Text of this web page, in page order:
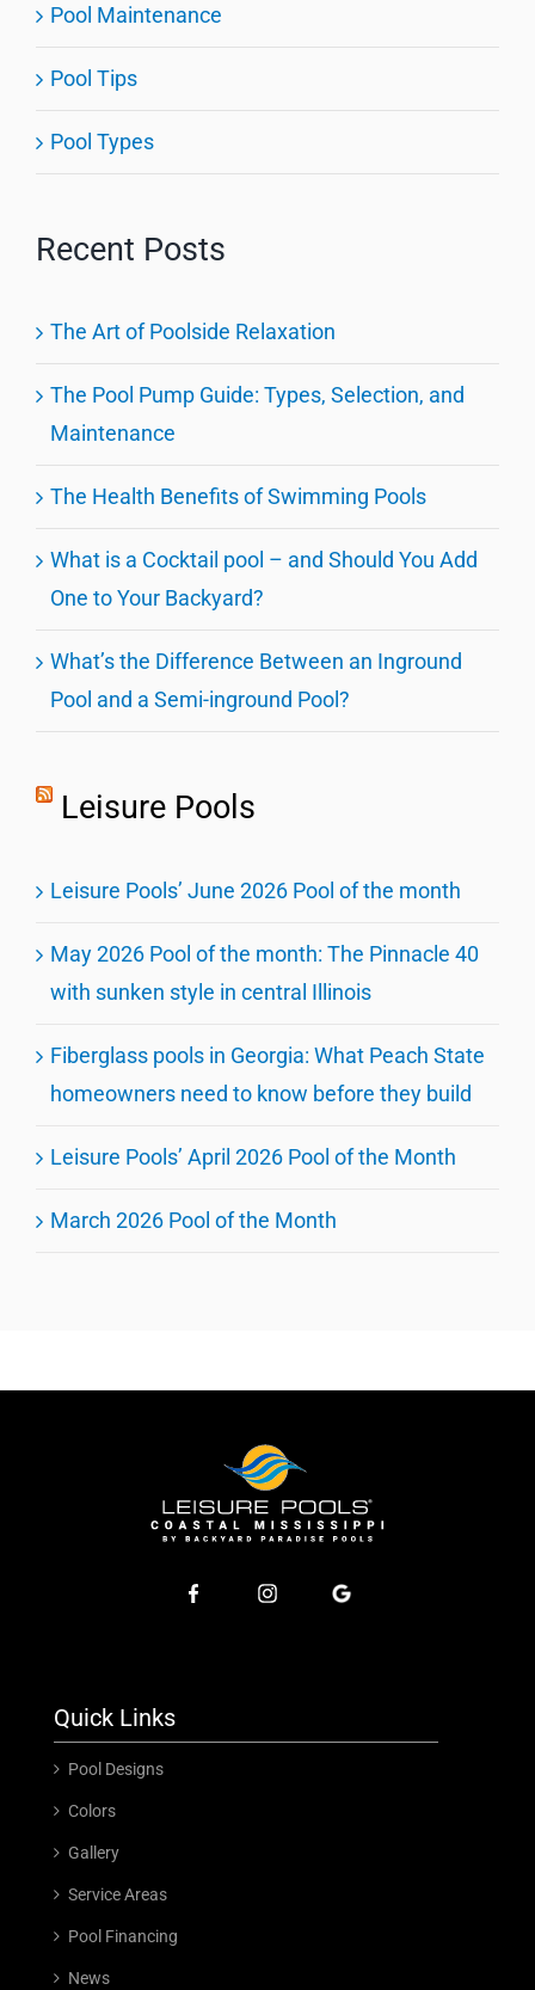
Pool Maintenance
Pool Tips
Pool Types
Recent Posts
The Art of Poolside Relaxation
The Pool Pump Guide: Types, Selection, and
Maintenance
The Health Benefits of Swimming Pools
What is a Cocktail pool – and Should You Add
One to Your Backyard?
What’s the Difference Between an Inground
Pool and a Semi-inground Pool?
Leisure Pools
Leisure Pools’ June 2026 Pool of the month
May 2026 Pool of the month: The Pinnacle 40
with sunken style in central Illinois
Fiberglass pools in Georgia: What Peach State
homeowners need to know before they build
Leisure Pools’ April 2026 Pool of the Month
March 2026 Pool of the Month
Quick Links
Pool Designs
Colors
Gallery
Service Areas
Pool Financing
News